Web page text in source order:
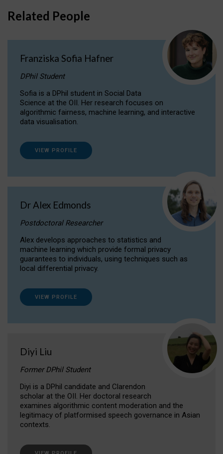
Related People
Franziska Sofia Hafner
DPhil Student
Sofia is a DPhil student in Social Data
Science at the OII. Her research focuses on
algorithmic fairness, machine learning, and interactive
data visualisation.
VIEW PROFILE
Dr Alex Edmonds
Postdoctoral Researcher
Alex develops approaches to statistics and
machine learning which provide formal privacy
guarantees to individuals, using techniques such as
local differential privacy.
VIEW PROFILE
Diyi Liu
Former DPhil Student
Diyi is a DPhil candidate and Clarendon
scholar at the OII. Her doctoral research
examines algorithmic content moderation and the
legitimacy of platformised speech governance in Asian
contexts.